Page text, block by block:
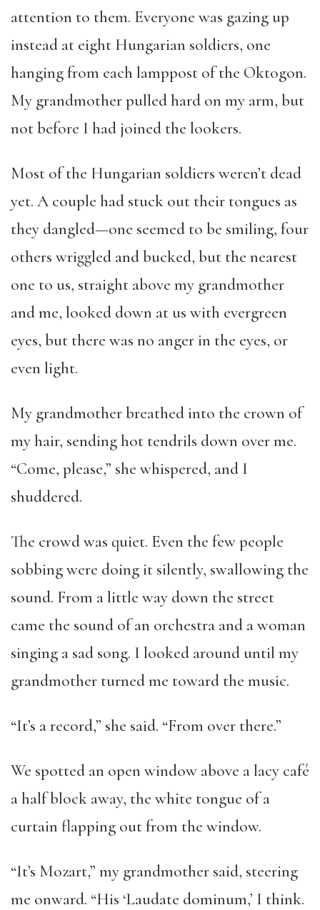
attention to them. Everyone was gazing up
instead at eight Hungarian soldiers, one
hanging from each lamppost of the Oktogon.
My grandmother pulled hard on my arm, but
not before I had joined the lookers.
Most of the Hungarian soldiers weren’t dead
yet. A couple had stuck out their tongues as
they dangled—one seemed to be smiling, four
others wriggled and bucked, but the nearest
one to us, straight above my grandmother
and me, looked down at us with evergreen
eyes, but there was no anger in the eyes, or
even light.
My grandmother breathed into the crown of
my hair, sending hot tendrils down over me.
“Come, please,” she whispered, and I
shuddered.
The crowd was quiet. Even the few people
sobbing were doing it silently, swallowing the
sound. From a little way down the street
came the sound of an orchestra and a woman
singing a sad song. I looked around until my
grandmother turned me toward the music.
“It’s a record,” she said. “From over there.”
We spotted an open window above a lacy café
a half block away, the white tongue of a
curtain flapping out from the window.
“It’s Mozart,” my grandmother said, steering
me onward. “His ‘Laudate dominum,’ I think.